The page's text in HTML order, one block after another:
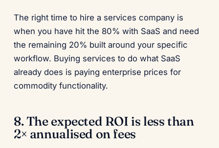
The right time to hire a services company is
when you have hit the 80% with SaaS and need
the remaining 20% built around your specific
workflow. Buying services to do what SaaS
already does is paying enterprise prices for
commodity functionality.
8. The expected ROI is less than
2× annualised on fees